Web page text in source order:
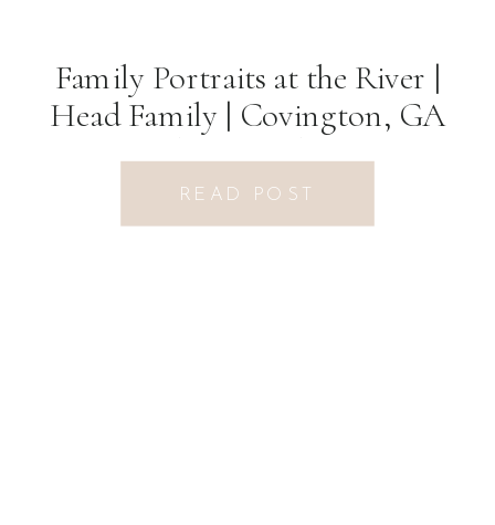
Family Portraits at the River |
Head Family | Covington, GA
Photographer
READ POST